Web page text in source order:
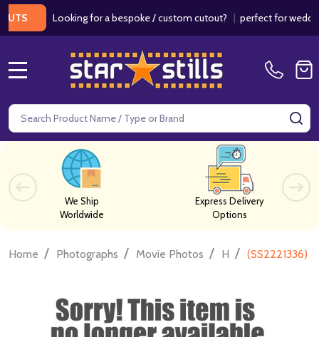
Looking for a bespoke / custom cutout?|perfect for weddings /
Search
We Ship
Worldwide
Express Delivery
Options
Home / Photographs / Movie Photos / H / (SS2221336)